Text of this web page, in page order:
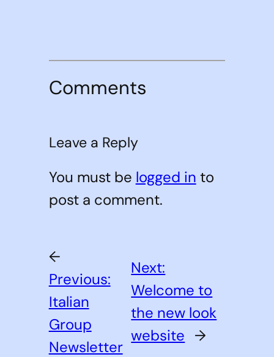
Comments
Leave a Reply
You must be logged in to
post a comment.
←
Previous:
Italian
Group
Newsletter
Next:
Welcome to
the new look
website →